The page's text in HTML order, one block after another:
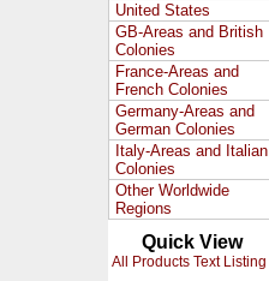
United States
GB-Areas and British
Colonies
France-Areas and
French Colonies
Germany-Areas and
German Colonies
Italy-Areas and Italian
Colonies
Other Worldwide
Regions
Quick View
All Products Text Listing